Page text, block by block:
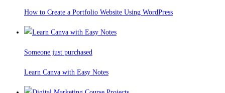
How to Create a Portfolio Website Using WordPress
Someone just purchased
Learn Canva with Easy Notes